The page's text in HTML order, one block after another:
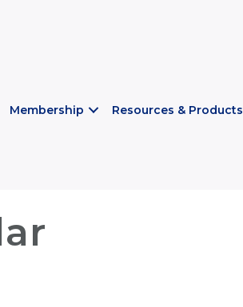
Membership Resources & Products